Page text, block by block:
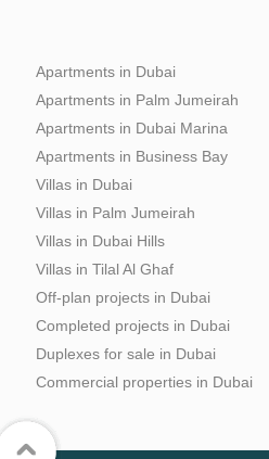
Apartments in Dubai
Apartments in Palm Jumeirah
Apartments in Dubai Marina
Apartments in Business Bay
Villas in Dubai
Villas in Palm Jumeirah
Villas in Dubai Hills
Villas in Tilal Al Ghaf
Off-plan projects in Dubai
Completed projects in Dubai
Duplexes for sale in Dubai
Commercial properties in Dubai